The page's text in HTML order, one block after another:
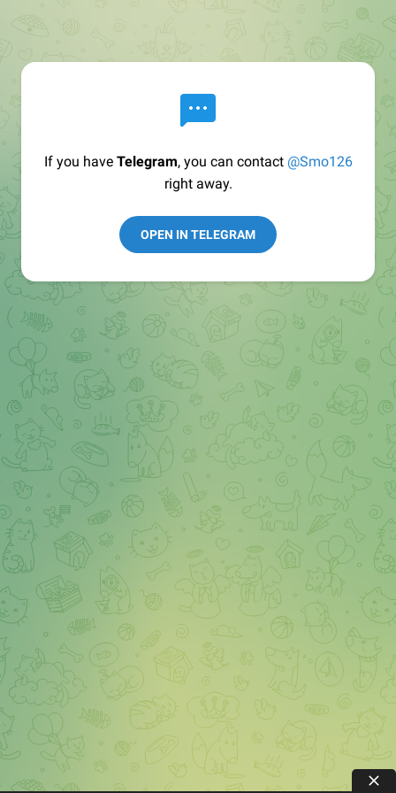
If you have Telegram, you can contact @Smo126
right away.
OPEN IN TELEGRAM